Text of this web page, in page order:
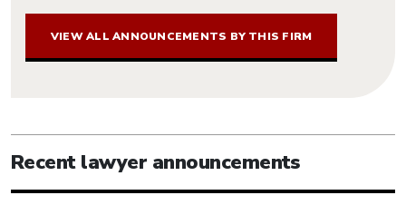
VIEW ALL ANNOUNCEMENTS BY THIS FIRM
Recent lawyer announcements